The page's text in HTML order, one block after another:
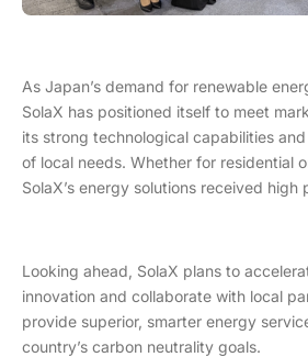
As Japan’s demand for renewable
SolaX has positioned itself to meet
its strong technological capabilities
of local needs. Whether for residential
SolaX’s energy solutions received high
Looking ahead, SolaX plans to
innovation and collaborate with local
provide superior, smarter energy
country’s carbon neutrality goals.